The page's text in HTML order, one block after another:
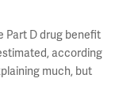
Part D drug benefit
according
much, but